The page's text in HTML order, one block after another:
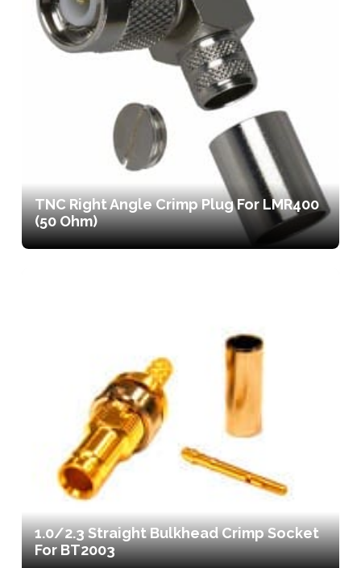
TNC Right Angle Crimp Plug For LMR400
(50 Ohm)
1.0/2.3 Straight Bulkhead Crimp Socket
For BT2003